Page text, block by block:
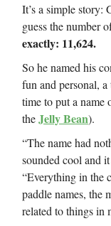
It’s a simple story:
guess the number
exactly: 11,624.
So he named his
fun and personal,
time to put a name
theJelly Bean).
“The name had
sounded cool and
“Everything in the
paddle names, the
related to things in